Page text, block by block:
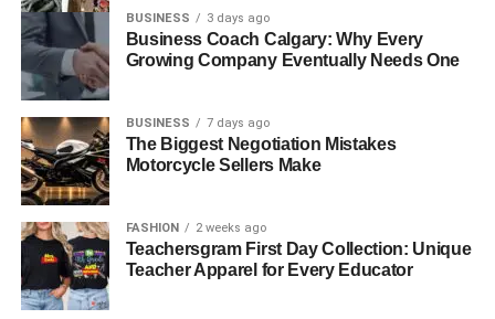
BUSINESS 3 days ago
Business Coach Calgary: Why Every
Growing Company Eventually Needs One
BUSINESS 7 days ago
The Biggest Negotiation Mistakes
Motorcycle Sellers Make
FASHION 2 weeks ago
Teachersgram First Day Collection: Unique
Teacher Apparel for Every Educator